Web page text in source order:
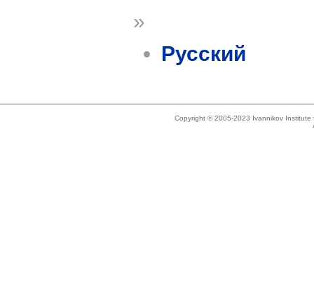
»
Русский
Copyright © 2005-2023 Ivannikov Institute